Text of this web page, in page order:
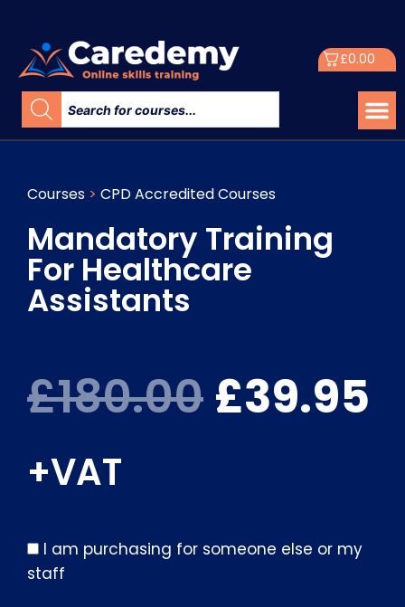
£0.00
Courses > CPD Accredited Courses
Mandatory Training
For Healthcare
Assistants
£180.00 £39.95
+VAT
I am purchasing for someone else or my
staff